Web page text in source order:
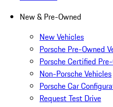
New & Pre-Owned
New Vehicles
Porsche Pre-Owned
Porsche Certified
Non-Porsche Vehicles
Porsche Car
Request Test Drive